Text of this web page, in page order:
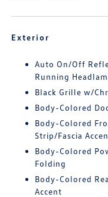
Exterior
Auto On/Off
Running
Black Grille w/
Body-Colored
Body-Colored
Strip/Fascia
Body-Colored
Folding
Body-Colored
Accent